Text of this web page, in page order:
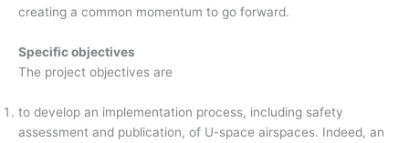
creating a common momentum to go forward.
Specific objectives
The project objectives are
to develop an implementation process, including safety
assessment and publication, of U-space airspaces. Indeed, an